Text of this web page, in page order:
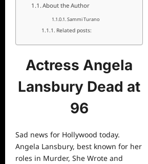
About the Author
Sammi Turano
Related posts:
Actress Angela
Lansbury Dead at
96
Sad news for Hollywood today.
Angela Lansbury, best known for her
roles in Murder, She Wrote and